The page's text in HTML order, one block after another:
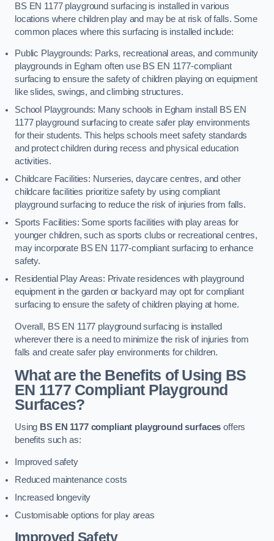
BS EN 1177 playground surfacing is installed in various
locations where children play and may be at risk of falls. Some
common places where this surfacing is installed include:
Public Playgrounds: Parks, recreational areas, and community
playgrounds in Egham often use BS EN 1177-compliant
surfacing to ensure the safety of children playing on equipment
like slides, swings, and climbing structures.
School Playgrounds: Many schools in Egham install BS EN
1177 playground surfacing to create safer play environments
for their students. This helps schools meet safety standards
and protect children during recess and physical education
activities.
Childcare Facilities: Nurseries, daycare centres, and other
childcare facilities prioritize safety by using compliant
playground surfacing to reduce the risk of injuries from falls.
Sports Facilities: Some sports facilities with play areas for
younger children, such as sports clubs or recreational centres,
may incorporate BS EN 1177-compliant surfacing to enhance
safety.
Residential Play Areas: Private residences with playground
equipment in the garden or backyard may opt for compliant
surfacing to ensure the safety of children playing at home.
Overall, BS EN 1177 playground surfacing is installed
wherever there is a need to minimize the risk of injuries from
falls and create safer play environments for children.
What are the Benefits of Using BS
EN 1177 Compliant Playground
Surfaces?
Using BS EN 1177 compliant playground surfaces offers
benefits such as:
Improved safety
Reduced maintenance costs
Increased longevity
Customisable options for play areas
Improved Safety